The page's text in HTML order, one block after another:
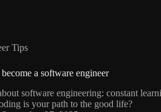
Tips
a software engineer
software engineering: constant
is your path to the good life?